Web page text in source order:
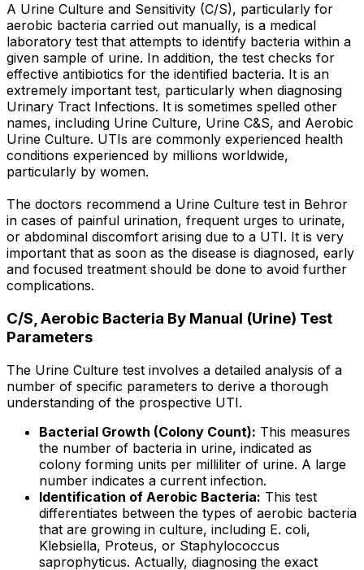
A Urine Culture and Sensitivity (C/S), particularly for
aerobic bacteria carried out manually, is a medical
laboratory test that attempts to identify bacteria within a
given sample of urine. In addition, the test checks for
effective antibiotics for the identified bacteria. It is an
extremely important test, particularly when diagnosing
Urinary Tract Infections. It is sometimes spelled other
names, including Urine Culture, Urine C&S, and Aerobic
Urine Culture. UTIs are commonly experienced health
conditions experienced by millions worldwide,
particularly by women.
The doctors recommend a Urine Culture test in Behror
in cases of painful urination, frequent urges to urinate,
or abdominal discomfort arising due to a UTI. It is very
important that as soon as the disease is diagnosed, early
and focused treatment should be done to avoid further
complications.
C/S, Aerobic Bacteria By Manual (Urine) Test
Parameters
The Urine Culture test involves a detailed analysis of a
number of specific parameters to derive a thorough
understanding of the prospective UTI.
Bacterial Growth (Colony Count): This measures
the number of bacteria in urine, indicated as
colony forming units per milliliter of urine. A large
number indicates a current infection.
Identification of Aerobic Bacteria: This test
differentiates between the types of aerobic bacteria
that are growing in culture, including E. coli,
Klebsiella, Proteus, or Staphylococcus
saprophyticus. Actually, diagnosing the exact